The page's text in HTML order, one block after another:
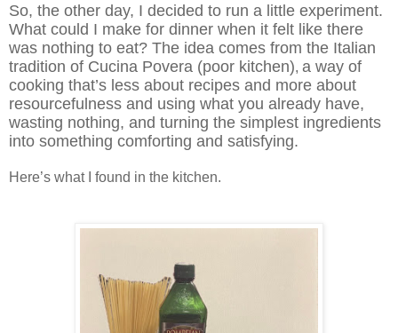
So, the other day, I decided to run a little experiment.
What could I make for dinner when it felt like there
was nothing to eat? The idea comes from the Italian
tradition of Cucina Povera (poor kitchen), a way of
cooking that’s less about recipes and more about
resourcefulness and using what you already have,
wasting nothing, and turning the simplest ingredients
into something comforting and satisfying.
Here’s what I found in the kitchen.